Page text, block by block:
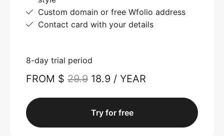
Custom domain or free Wfolio address
Contact card with your details
8-day trial period
FROM $ 29.9 18.9 / YEAR
Try for free